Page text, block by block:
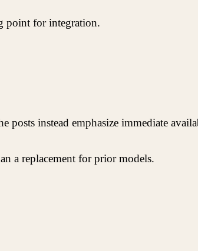
point for integration.
instead emphasize immediate
a replacement for prior models.